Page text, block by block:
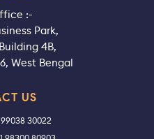
:-
Park,
4B,
West Bengal
US
99038 30022